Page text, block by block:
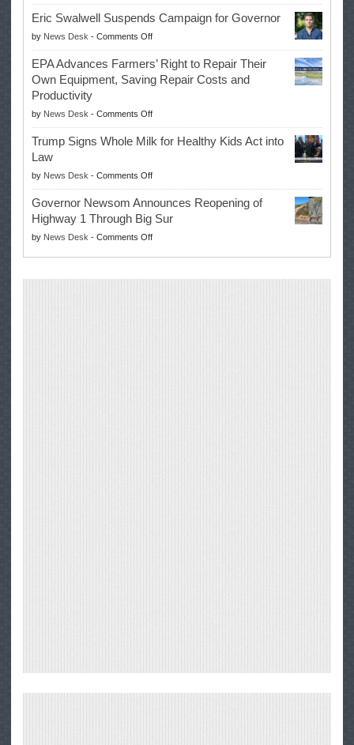
McIlroy
Makes
History
Once
Again
with
Win
Eric Swalwell Suspends Campaign for Governor
by News Desk - Comments Offon
Eric
Swalwell
Suspends
for
Governor
EPA Advances Farmers’ Right to Repair Their
Own Equipment, Saving Repair Costs and
Productivity
by News Desk - Comments Offon
EPA
Advances
Right
to
Repair
Their
Own
Equipment,
Trump Signs Whole Milk for Healthy Kids Act into
Law
by News Desk - Comments Offon
Trump
Signs
Whole
Milk
Governor Newsom Announces Reopening of
Highway 1 Through Big Sur
by News Desk - Comments Offon